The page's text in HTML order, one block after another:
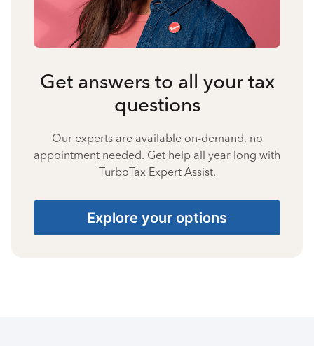
Get answers to all your tax
questions
Our experts are available on-demand, no
appointment needed. Get help all year long with
TurboTax Expert Assist.
Explore your options